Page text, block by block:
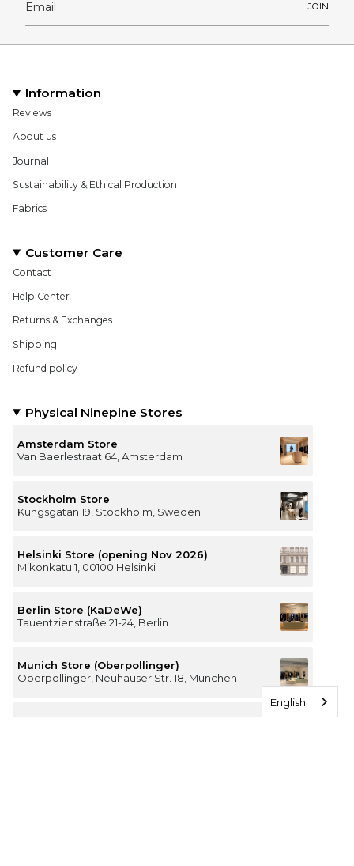
JOIN
Information
Reviews
About us
Journal
Sustainability & Ethical Production
Fabrics
Customer Care
Contact
Help Center
Returns & Exchanges
Shipping
Refund policy
Physical Ninepine Stores
Amsterdam Store
Van Baerlestraat 64, Amsterdam
Stockholm Store
Kungsgatan 19, Stockholm, Sweden
Helsinki Store (opening Nov 2026)
Mikonkatu 1, 00100 Helsinki
Berlin Store (KaDeWe)
Tauentzienstraße 21-24, Berlin
Munich Store (Oberpollinger)
Oberpollinger, Neuhauser Str. 18, München
Hamburg Store (Alsterhaus)
English